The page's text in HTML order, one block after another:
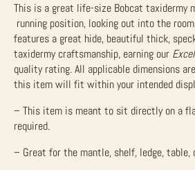
This is a great life-size Bobcat taxidermy
running position, looking out into the
features a great hide, beautiful thick,
taxidermy craftsmanship, earning our
quality rating. All applicable dimensions
this item will fit within your intended
– This item is meant to sit directly on a
required.
– Great for the mantle, shelf, ledge, table,